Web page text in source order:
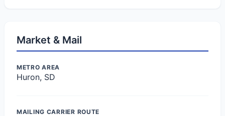
Market & Mail
METRO AREA
Huron, SD
MAILING CARRIER ROUTE